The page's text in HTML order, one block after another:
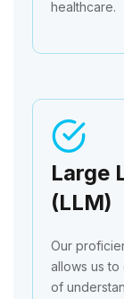
healthcare.
Large
(LLM)
Our
allows us
of